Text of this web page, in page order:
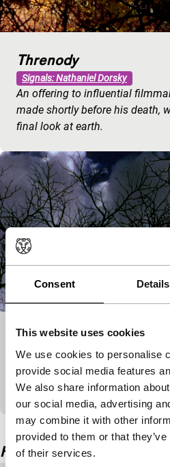
Consent Details
This website uses cookies
We use cookies to personalise
provide social media features
We also share information
our social media, advertising
may combine it with other
provided to them or that
of their services.
Threnody
Signals: Nathaniel Dorsky
An offering to influential
made shortly before his death,
final look at earth.
Song and Solitude
Signals: Nathaniel Dorsky
No words can describe the
Solitude. A comprehensive
View
Film details